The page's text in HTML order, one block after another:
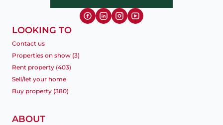
LOOKING TO
Contact us
Properties on show (3)
Rent property (403)
Sell/let your home
Buy property (380)
ABOUT